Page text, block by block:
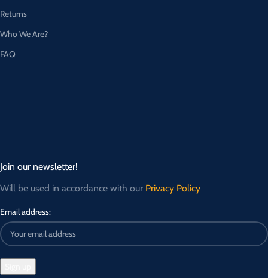
Returns
Who We Are?
FAQ
Join our newsletter!
Will be used in accordance with our Privacy Policy
Email address: